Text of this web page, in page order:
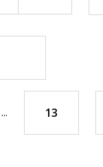
... 13